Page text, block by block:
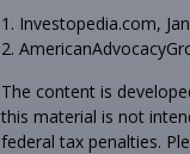
1. Investopedia.com,
2.
The content is
this material is not
federal tax penalties.